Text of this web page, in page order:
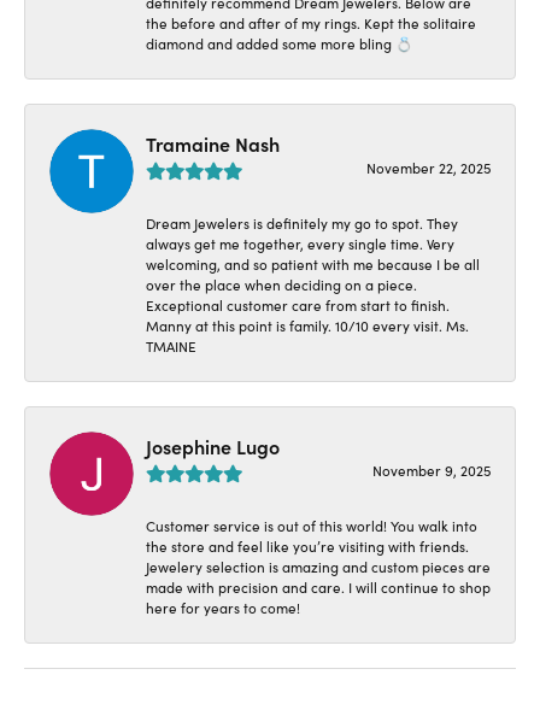
the before and after of my rings. Kept the solitaire
diamond and added some more bling 💍
Tramaine Nash
November 22, 2025
Dream Jewelers is definitely my go to spot. They
always get me together, every single time. Very
welcoming, and so patient with me because I be all
over the place when deciding on a piece.
Exceptional customer care from start to finish.
Manny at this point is family. 10/10 every visit. Ms.
TMAINE
Josephine Lugo
November 9, 2025
Customer service is out of this world! You walk into
the store and feel like you’re visiting with friends.
Jewelery selection is amazing and custom pieces are
made with precision and care. I will continue to shop
here for years to come!